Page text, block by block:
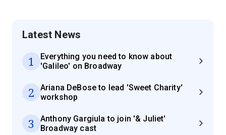
Latest News
1
Everything you need to know about
'Galileo' on Broadway
2
Ariana DeBose to lead 'Sweet Charity'
workshop
3
Anthony Gargiula to join '& Juliet'
Broadway cast